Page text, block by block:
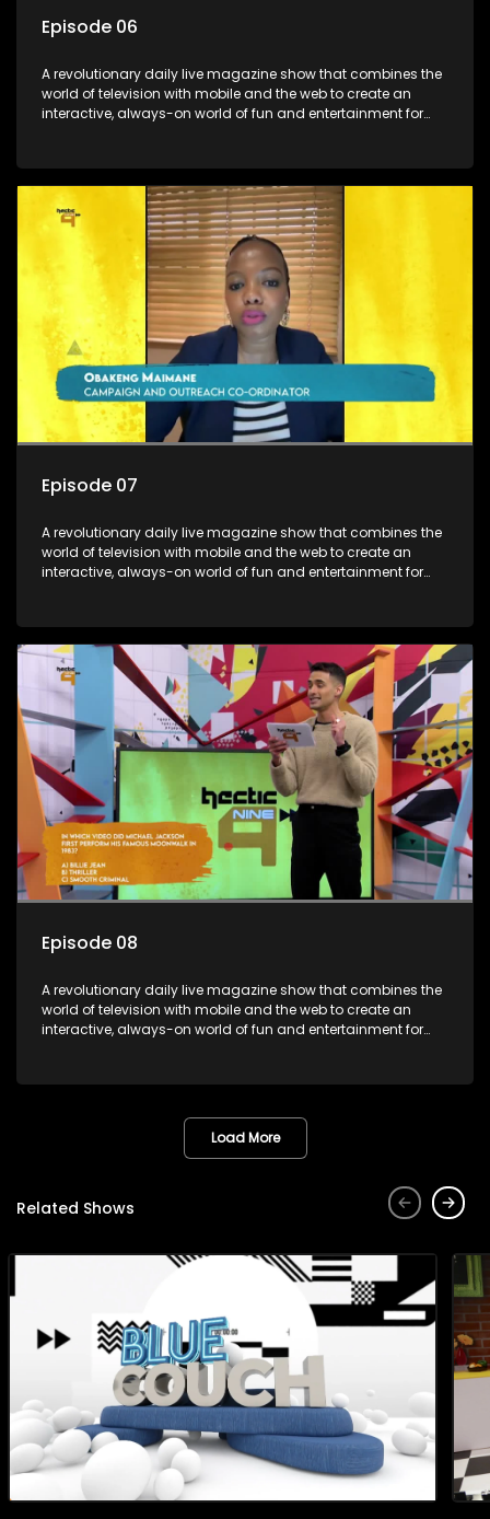
Episode 06
A revolutionary daily live magazine show that combines the
world of television with mobile and the web to create an
interactive, always-on world of fun and entertainment for
Episode 07
A revolutionary daily live magazine show that combines the
world of television with mobile and the web to create an
interactive, always-on world of fun and entertainment for
Episode 08
A revolutionary daily live magazine show that combines the
world of television with mobile and the web to create an
interactive, always-on world of fun and entertainment for
Load More
Related Shows